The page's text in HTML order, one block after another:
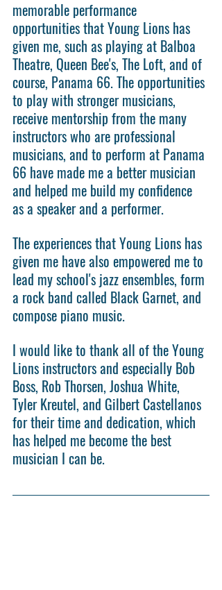
memorable performance
opportunities that Young Lions has
given me, such as playing at Balboa
Theatre, Queen Bee's, The Loft, and of
course, Panama 66. The opportunities
to play with stronger musicians,
receive mentorship from the many
instructors who are professional
musicians, and to perform at Panama
66 have made me a better musician
and helped me build my confidence
as a speaker and a performer.
The experiences that Young Lions has
given me have also empowered me to
lead my school's jazz ensembles, form
a rock band called Black Garnet, and
compose piano music.
I would like to thank all of the Young
Lions instructors and especially Bob
Boss, Rob Thorsen, Joshua White,
Tyler Kreutel, and Gilbert Castellanos
for their time and dedication, which
has helped me become the best
musician I can be.